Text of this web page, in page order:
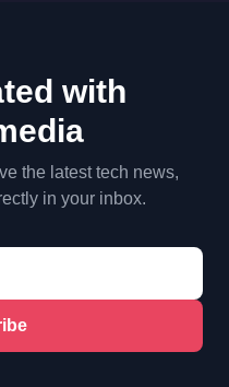
with
the latest tech news,
in your inbox.